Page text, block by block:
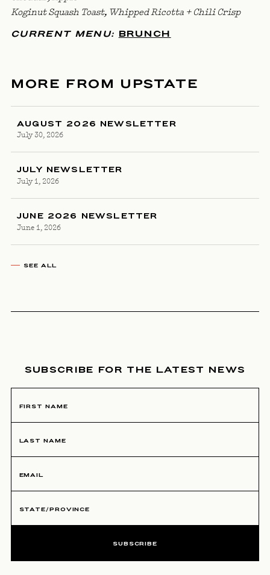
Koginut Squash Toast, Whipped Ricotta + Chili Crisp
CURRENT MENU: BRUNCH
MORE FROM UPSTATE
AUGUST 2026 NEWSLETTER
July 30, 2026
JULY NEWSLETTER
July 1, 2026
JUNE 2026 NEWSLETTER
June 1, 2026
SEE ALL
NEWSLETTER SIGNUP
SUBSCRIBE FOR THE LATEST NEWS
SUBSCRIBE